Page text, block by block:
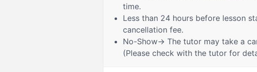
time.
Less than 24 hours before lesson
cancellation fee.
No-Show→ The tutor may take a
(Please check with the tutor for